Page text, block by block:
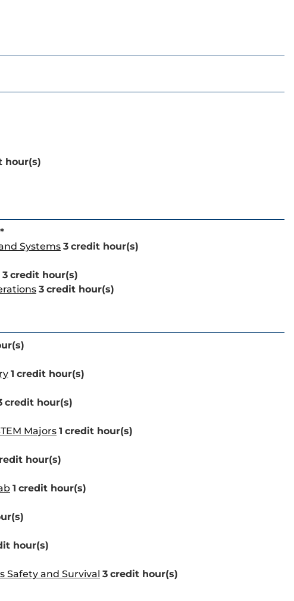
hour(s)
Systems 3 credit hour(s)
3 credit hour(s)
3 credit hour(s)
1 credit hour(s)
credit hour(s)
Majors 1 credit hour(s)
hour(s)
1 credit hour(s)
hour(s)
Safety and Survival 3 credit hour(s)